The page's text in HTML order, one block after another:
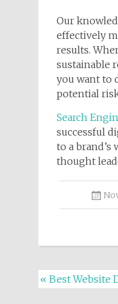
Our
effectively
results.
sustainable
you want to
potential
Search
successful
to a brand’s
thought
Post
« Best Website